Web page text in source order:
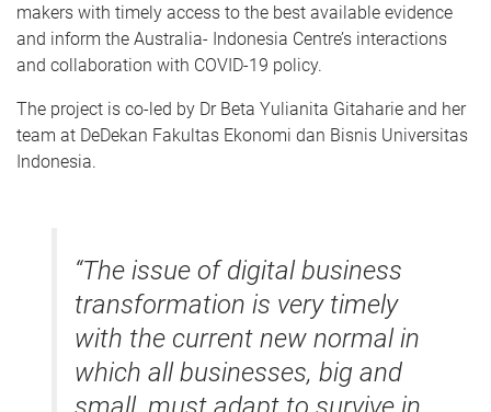
makers with timely access to the best available evidence
and inform the Australia- Indonesia Centre’s interactions
and collaboration with COVID-19 policy.
The project is co-led by Dr Beta Yulianita Gitaharie and her
team at DeDekan Fakultas Ekonomi dan Bisnis Universitas
Indonesia.
“The issue of digital business
transformation is very timely
with the current new normal in
which all businesses, big and